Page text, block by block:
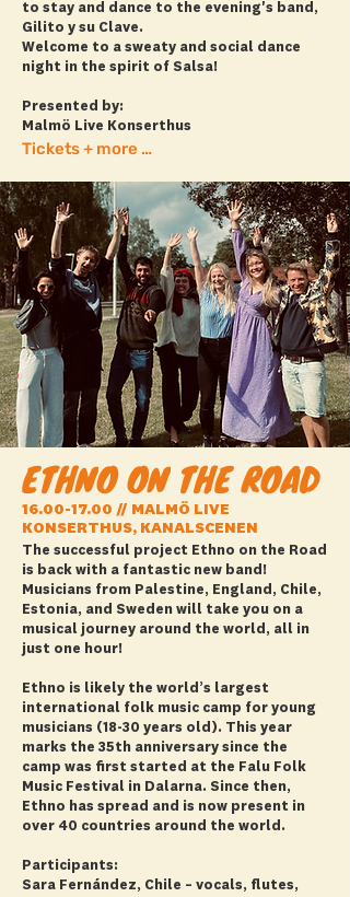
to stay and dance to the evening's band,
Gilito y su Clave.
Welcome to a sweaty and social dance
night in the spirit of Salsa!
Presented by:
Malmö Live Konserthus
Tickets + more info
ETHNO ON THE ROAD
16.00-17.00 // MALMÖ LIVE
KONSERTHUS, KANALSCENEN
The successful project Ethno on the Road
is back with a fantastic new band!
Musicians from Palestine, England, Chile,
Estonia, and Sweden will take you on a
musical journey around the world, all in
just one hour!
Ethno is likely the world’s largest
international folk music camp for young
musicians (18-30 years old). This year
marks the 35th anniversary since the
camp was first started at the Falu Folk
Music Festival in Dalarna. Since then,
Ethno has spread and is now present in
over 40 countries around the world.
Participants:
Sara Fernández, Chile – vocals, flutes,